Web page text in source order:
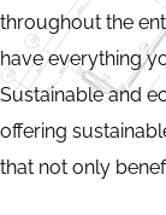
throughout the
have everything
Sustainable and
offering
that not only